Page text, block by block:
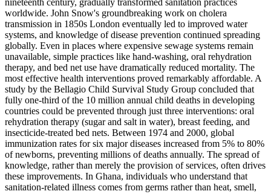
worldwide. John Snow's groundbreaking work on cholera
transmission in 1850s London eventually led to improved water
systems, and knowledge of disease prevention continued spreading
globally. Even in places where expensive sewage systems remain
unavailable, simple practices like hand-washing, oral rehydration
therapy, and bed net use have dramatically reduced mortality. The
most effective health interventions proved remarkably affordable. A
study by the Bellagio Child Survival Study Group concluded that
fully one-third of the 10 million annual child deaths in developing
countries could be prevented through just three interventions: oral
rehydration therapy (sugar and salt in water), breast feeding, and
insecticide-treated bed nets. Between 1974 and 2000, global
immunization rates for six major diseases increased from 5% to 80%
of newborns, preventing millions of deaths annually. The spread of
knowledge, rather than merely the provision of services, often drives
these improvements. In Ghana, individuals who understand that
sanitation-related illness comes from germs rather than heat, smell,